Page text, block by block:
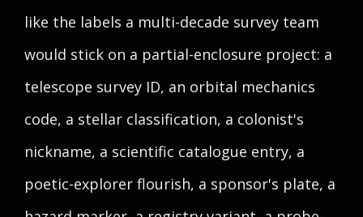
like the labels a multi-decade survey team
would stick on a partial-enclosure project: a
telescope survey ID, an orbital mechanics
code, a stellar classification, a colonist's
nickname, a scientific catalogue entry, a
poetic-explorer flourish, a sponsor's plate, a